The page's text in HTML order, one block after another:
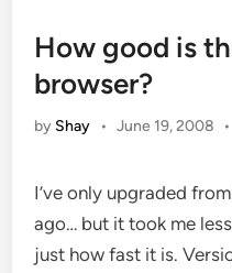
How good is
browser?
by Shay • June 19, 2008 •
I’ve only upgraded
ago… but it took me
just how fast it is.